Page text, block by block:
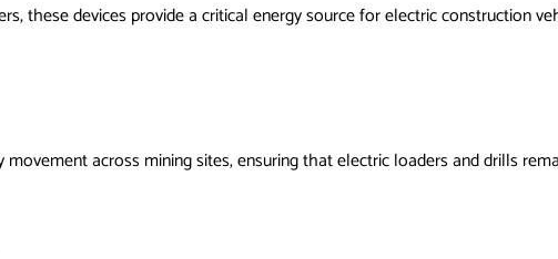
these devices provide a critical energy source for electric construction
across mining sites, ensuring that electric loaders and drills